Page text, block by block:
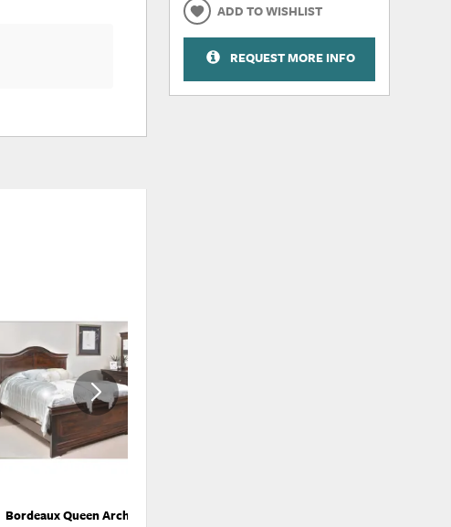
Bordeaux Queen Arch Bed
ADD TO WISHLIST
REQUEST MORE INFO